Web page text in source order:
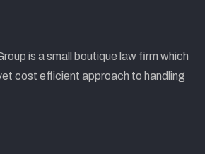
is a small boutique law firm which
cost efficient approach to handling